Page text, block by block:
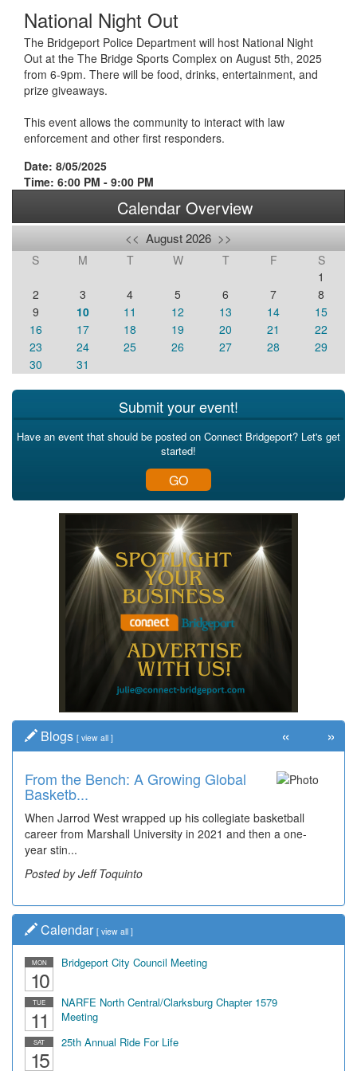
National Night Out
The Bridgeport Police Department will host National Night
Out at the The Bridge Sports Complex on August 5th, 2025
from 6-9pm. There will be food, drinks, entertainment, and
prize giveaways.
This event allows the community to interact with law
enforcement and other first responders.
Date: 8/05/2025
Time: 6:00 PM - 9:00 PM
Calendar Overview
<< August 2026 >>
S M T W T F
S
1
2
3 4 5 6 7
8
9
10 11 12 13 14
15
16
17 18 19 20 21
22
23
24 25 26 27 28
29
30
31
Submit your event!
Have an event that should be posted on Connect Bridgeport? Let's get
started!
GO
Blogs [ view all ]
From the Bench: A Growing Global
Basketb...
When Jarrod West wrapped up his collegiate basketball
career from Marshall University in 2021 and then a one-
year stin...
Posted by Jeff Toquinto
« »
Calendar [ view all ]
MON
10
Bridgeport City Council Meeting
TUE
11
NARFE North Central/Clarksburg Chapter 1579
Meeting
SAT
15
25th Annual Ride For Life